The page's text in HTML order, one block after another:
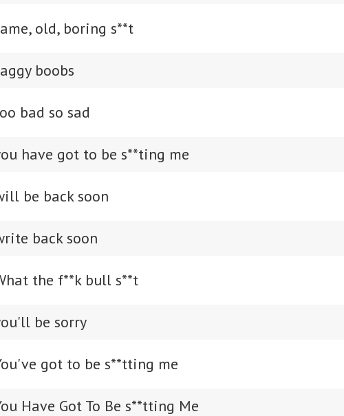
old, boring s**t
boobs
bad so sad
have got to be s**ting me
be back soon
back soon
the f**k bull s**t
be sorry
got to be s**tting me
Have Got To Be s**tting Me